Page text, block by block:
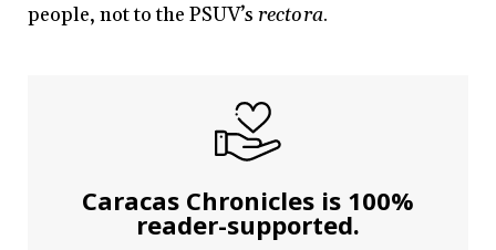
people, not to the PSUV’srectora.
Caracas Chronicles is 100%
reader-supported.